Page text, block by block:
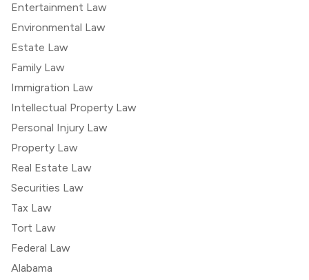
Entertainment Law
Environmental Law
Estate Law
Family Law
Immigration Law
Intellectual Property Law
Personal Injury Law
Property Law
Real Estate Law
Securities Law
Tax Law
Tort Law
Federal Law
Alabama